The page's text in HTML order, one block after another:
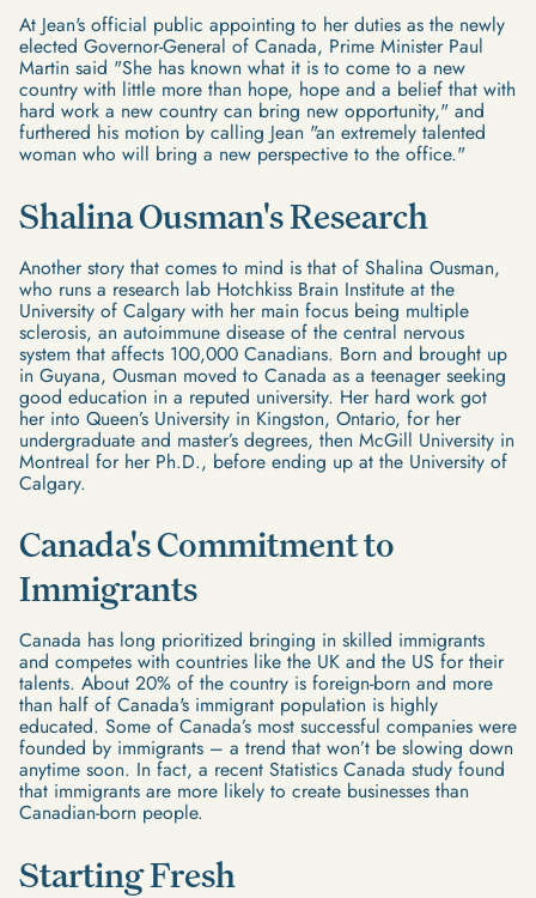
At Jean's official public appointing to her duties as the newly
elected Governor-General of Canada, Prime Minister Paul
Martin said "She has known what it is to come to a new
country with little more than hope, hope and a belief that with
hard work a new country can bring new opportunity," and
furthered his motion by calling Jean "an extremely talented
woman who will bring a new perspective to the office."
Shalina Ousman's Research
Another story that comes to mind is that of Shalina Ousman,
who runs a research lab Hotchkiss Brain Institute at the
University of Calgary with her main focus being multiple
sclerosis, an autoimmune disease of the central nervous
system that affects 100,000 Canadians. Born and brought up
in Guyana, Ousman moved to Canada as a teenager seeking
good education in a reputed university. Her hard work got
her into Queen’s University in Kingston, Ontario, for her
undergraduate and master’s degrees, then McGill University in
Montreal for her Ph.D., before ending up at the University of
Calgary.
Canada's Commitment to
Immigrants
Canada has long prioritized bringing in skilled immigrants
and competes with countries like the UK and the US for their
talents. About 20% of the country is foreign-born and more
than half of Canada's immigrant population is highly
educated. Some of Canada’s most successful companies were
founded by immigrants – a trend that won’t be slowing down
anytime soon. In fact, a recent Statistics Canada study found
that immigrants are more likely to create businesses than
Canadian-born people.
Starting Fresh